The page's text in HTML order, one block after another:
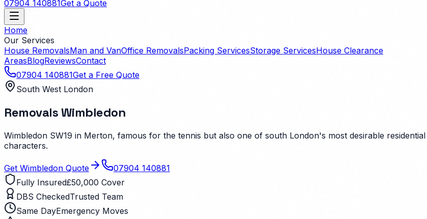
07904 140881Get a Quote
Home
Our Services
House RemovalsMan and VanOffice RemovalsPacking ServicesStorage ServicesHouse Clearance
AreasBlogReviewsContact
07904 140881Get a Free Quote
South West London
RemovalsWimbledon
Wimbledon SW19 in Merton, famous for the tennis but also one of south London's most desirable
characters.
Get Wimbledon Quote
07904 140881
Fully Insured£50,000 Cover
DBS CheckedTrusted Team
Same DayEmergency Moves